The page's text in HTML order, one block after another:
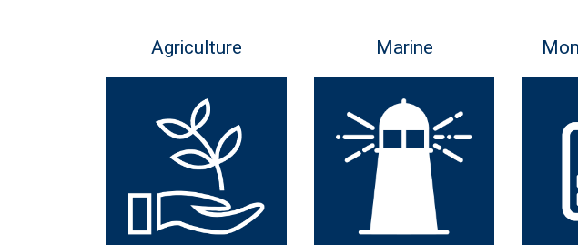
Agriculture Marine